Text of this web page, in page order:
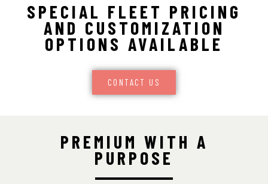
SPECIAL FLEET PRICING
AND CUSTOMIZATION
OPTIONS AVAILABLE
CONTACT US
PREMIUM WITH A
PURPOSE